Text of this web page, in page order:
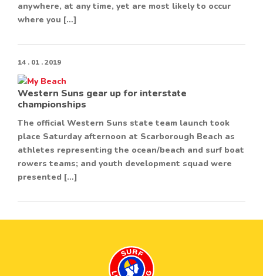
anywhere, at any time, yet are most likely to occur
where you […]
14 . 01 . 2019
Western Suns gear up for interstate
championships
The official Western Suns state team launch took
place Saturday afternoon at Scarborough Beach as
athletes representing the ocean/beach and surf boat
rowers teams; and youth development squad were
presented […]